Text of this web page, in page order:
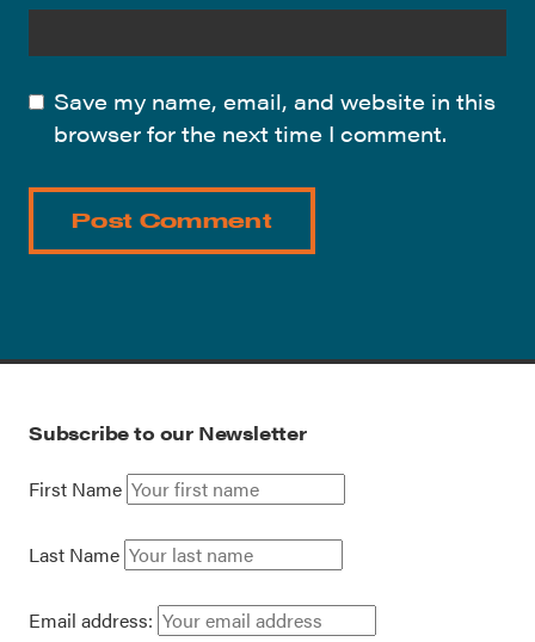
Save my name, email, and website in this
browser for the next time I comment.
Subscribe to our Newsletter
First Name
Last Name
Email address: